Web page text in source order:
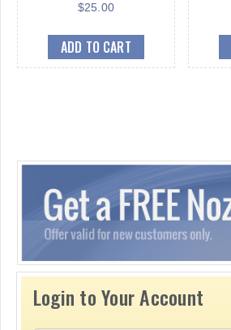
$25.00
ADD TO CART
Login to Your Account